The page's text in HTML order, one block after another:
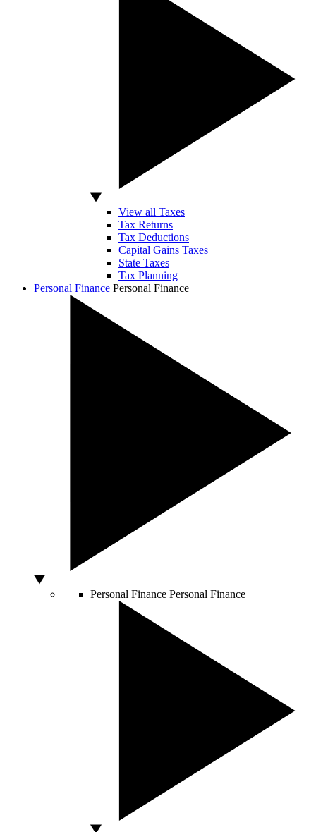
View all Taxes
Tax Returns
Tax Deductions
Capital Gains Taxes
State Taxes
Tax Planning
Personal Finance Personal Finance
Personal Finance Personal Finance